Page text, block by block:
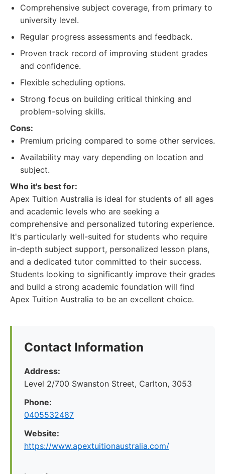
Comprehensive subject coverage, from primary to
university level.
Regular progress assessments and feedback.
Proven track record of improving student grades
and confidence.
Flexible scheduling options.
Strong focus on building critical thinking and
problem-solving skills.
Cons:
Premium pricing compared to some other services.
Availability may vary depending on location and
subject.
Who it's best for:
Apex Tuition Australia is ideal for students of all ages
and academic levels who are seeking a
comprehensive and personalized tutoring experience.
It's particularly well-suited for students who require
in-depth subject support, personalized lesson plans,
and a dedicated tutor committed to their success.
Students looking to significantly improve their grades
and build a strong academic foundation will find
Apex Tuition Australia to be an excellent choice.
Contact Information
Address:
Level 2/700 Swanston Street, Carlton, 3053
Phone:
0405532487
Website:
https://www.apextuitionaustralia.com/